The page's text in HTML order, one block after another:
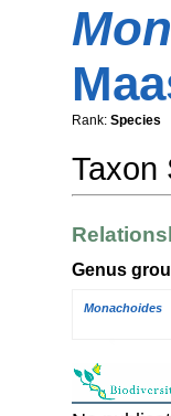
Rank: Species
Taxon
Genus
Monachoides